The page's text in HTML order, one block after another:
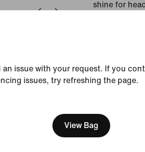
We think
Update your
an issue with your request. If you
issues, try refreshing the page.
View Bag
shine for
View Product